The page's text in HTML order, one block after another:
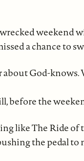
weekend
a chance to
about God-knows.
before the
like The Ride of
the pedal to